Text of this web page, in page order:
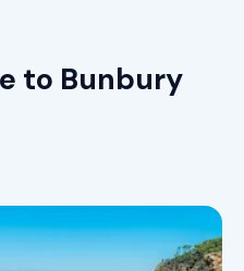
to Bunbury